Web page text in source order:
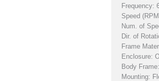
Frequency:
Speed
Num. of
Dir. of
Frame
Enclosure:
Body
Mounting: